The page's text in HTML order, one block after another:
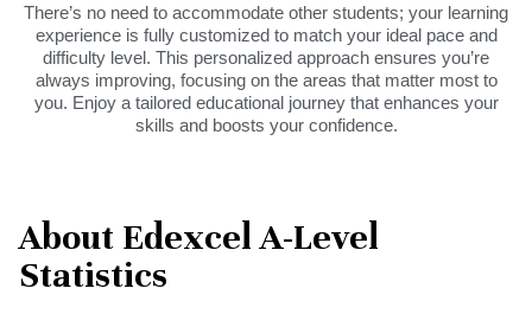
There’s no need to accommodate other students; your learning
experience is fully customized to match your ideal pace and
difficulty level. This personalized approach ensures you’re
always improving, focusing on the areas that matter most to
you. Enjoy a tailored educational journey that enhances your
skills and boosts your confidence.
About Edexcel A-Level
Statistics